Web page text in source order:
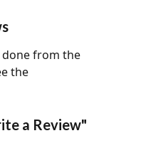
done from the
the
a Review"